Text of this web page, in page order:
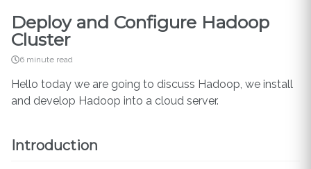
Deploy and Configure Hadoop
Cluster
6 minute read
Hello today we are going to discuss Hadoop, we install
and develop Hadoop into a cloud server.
Introduction